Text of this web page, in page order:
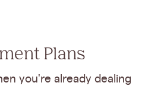
Plans
you're already dealing